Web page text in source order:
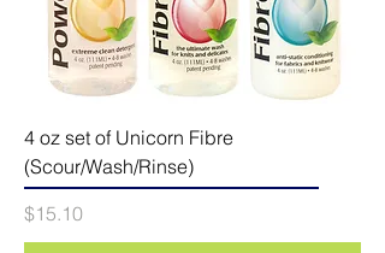
4 oz set of Unicorn Fibre
(Scour/Wash/Rinse)
Price
$15.10